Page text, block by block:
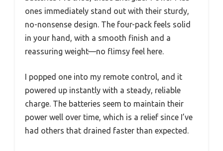
ones immediately stand out with their sturdy,
no-nonsense design. The four-pack feels solid
in your hand, with a smooth finish and a
reassuring weight—no flimsy feel here.
I popped one into my remote control, and it
powered up instantly with a steady, reliable
charge. The batteries seem to maintain their
power well over time, which is a relief since I’ve
had others that drained faster than expected.